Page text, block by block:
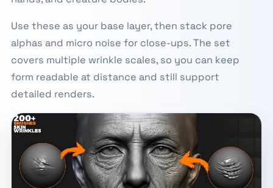
Use these as your base layer, then stack pore
alphas and micro noise for close-ups. The set
covers multiple wrinkle scales, so you can keep
form readable at distance and still support
detailed renders.